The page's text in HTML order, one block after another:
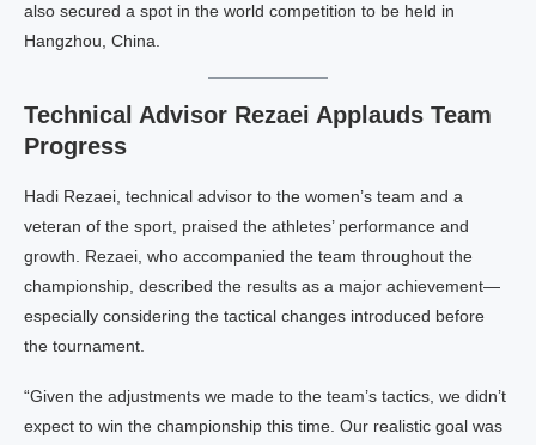
also secured a spot in the world competition to be held in
Hangzhou, China.
Technical Advisor Rezaei Applauds Team
Progress
Hadi Rezaei, technical advisor to the women’s team and a
veteran of the sport, praised the athletes’ performance and
growth. Rezaei, who accompanied the team throughout the
championship, described the results as a major achievement—
especially considering the tactical changes introduced before
the tournament.
“Given the adjustments we made to the team’s tactics, we didn’t
expect to win the championship this time. Our realistic goal was